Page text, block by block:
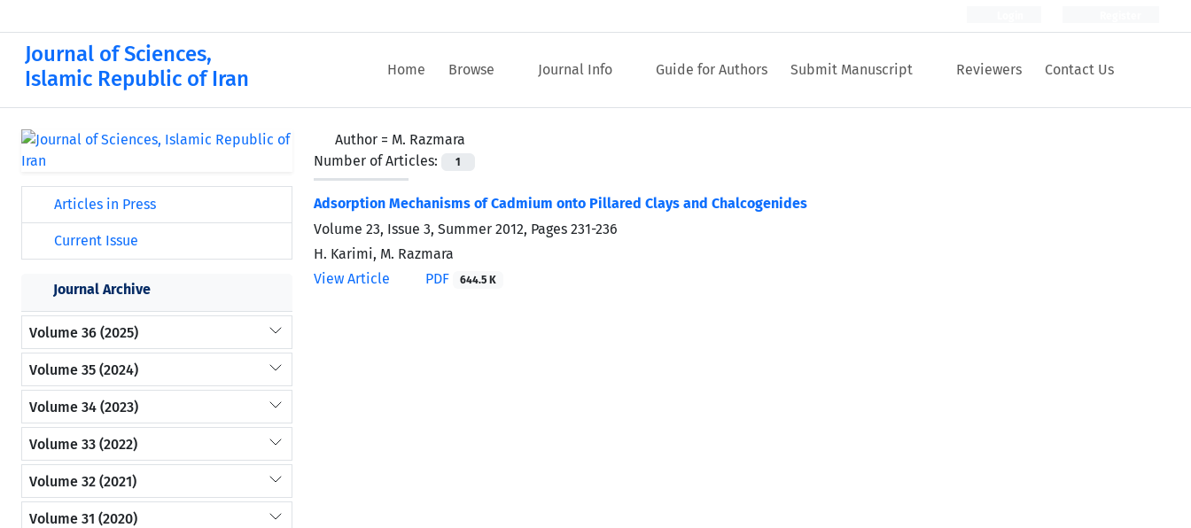
Journal of Sciences,
Islamic Republic of Iran
Home Browse Journal Info Guide for Authors Submit Manuscript Reviewers Contact Us
Author = M. Razmara
Number of Articles:
1
Adsorption Mechanisms of Cadmium onto Pillared Clays and Chalcogenides
Volume 23, Issue 3, Summer 2012, Pages 231-236
H. Karimi, M. Razmara
View Article
PDF 644.5 K
Articles in Press
Current Issue
Journal Archive
Volume 36 (2025)
Volume 35 (2024)
Volume 34 (2023)
Volume 33 (2022)
Volume 32 (2021)
Volume 31 (2020)